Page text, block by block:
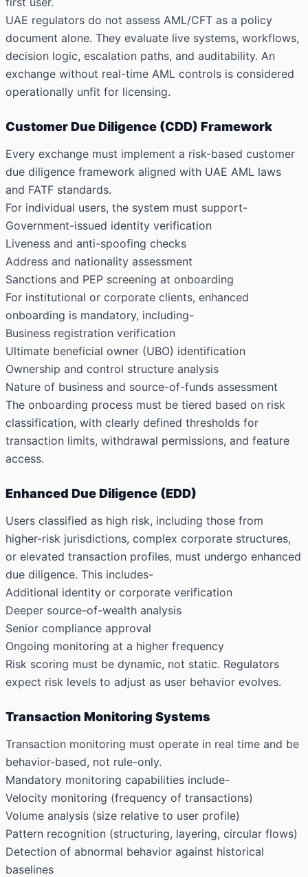
UAE regulators do not assess AML/CFT as a policy
document alone. They evaluate live systems, workflows,
decision logic, escalation paths, and auditability. An
exchange without real-time AML controls is considered
operationally unfit for licensing.
Customer Due Diligence (CDD) Framework
Every exchange must implement a risk-based customer
due diligence framework aligned with UAE AML laws
and FATF standards.
For individual users, the system must support-
Government-issued identity verification
Liveness and anti-spoofing checks
Address and nationality assessment
Sanctions and PEP screening at onboarding
For institutional or corporate clients, enhanced
onboarding is mandatory, including-
Business registration verification
Ultimate beneficial owner (UBO) identification
Ownership and control structure analysis
Nature of business and source-of-funds assessment
The onboarding process must be tiered based on risk
classification, with clearly defined thresholds for
transaction limits, withdrawal permissions, and feature
access.
Enhanced Due Diligence (EDD)
Users classified as high risk, including those from
higher-risk jurisdictions, complex corporate structures,
or elevated transaction profiles, must undergo enhanced
due diligence. This includes-
Additional identity or corporate verification
Deeper source-of-wealth analysis
Senior compliance approval
Ongoing monitoring at a higher frequency
Risk scoring must be dynamic, not static. Regulators
expect risk levels to adjust as user behavior evolves.
Transaction Monitoring Systems
Transaction monitoring must operate in real time and be
behavior-based, not rule-only.
Mandatory monitoring capabilities include-
Velocity monitoring (frequency of transactions)
Volume analysis (size relative to user profile)
Pattern recognition (structuring, layering, circular flows)
Detection of abnormal behavior against historical
baselines